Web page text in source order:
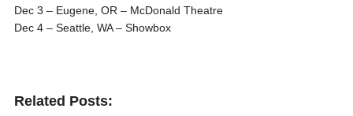
Dec 3 – Eugene, OR – McDonald Theatre
Dec 4 – Seattle, WA – Showbox
Related Posts: